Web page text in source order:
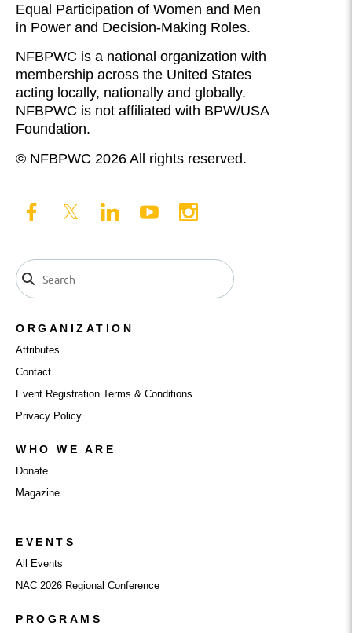
Equal Participation of Women and Men
in Power and Decision-Making Roles.
NFBPWC is a national organization with
membership across the United States
acting locally, nationally and globally.
NFBPWC is not affiliated with BPW/USA
Foundation.
© NFBPWC 2026 All rights reserved.
ORGANIZATION
Attributes
Contact
Event Registration Terms & Conditions
Privacy Policy
WHO WE ARE
Donate
Magazine
EVENTS
All Events
NAC 2026 Regional Conference
PROGRAMS